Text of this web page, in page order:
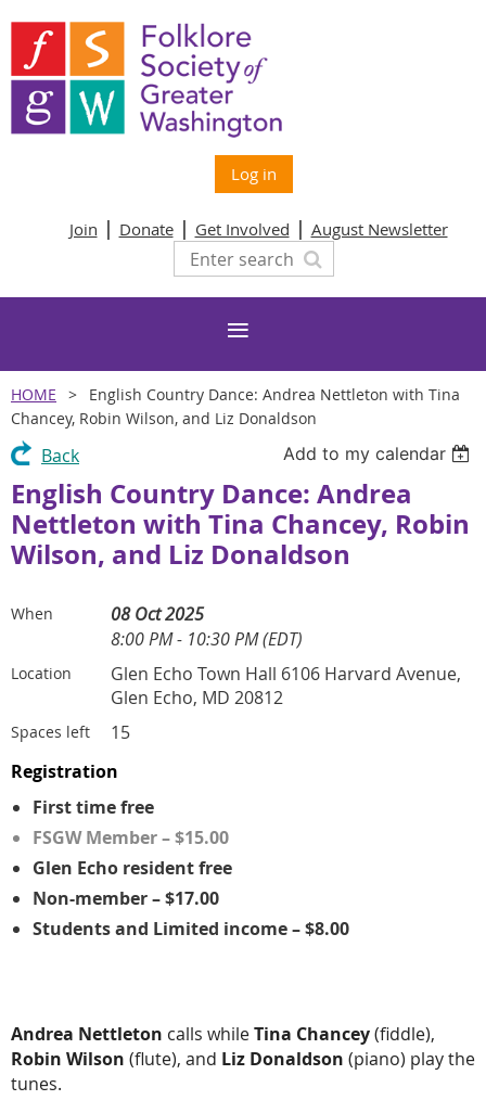
Log in
Join Donate Get Involved August Newsletter
HOME
English Country Dance: Andrea Nettleton with Tina
Chancey, Robin Wilson, and Liz Donaldson
Back Add to my calendar
English Country Dance: Andrea
Nettleton with Tina Chancey, Robin
Wilson, and Liz Donaldson
When
08 Oct 2025
8:00 PM - 10:30 PM (EDT)
Location
Glen Echo Town Hall 6106 Harvard Avenue,
Glen Echo, MD 20812
Spaces left
15
Registration
First time free
FSGW Member – $15.00
Glen Echo resident free
Non-member – $17.00
Students and Limited income – $8.00
Andrea Nettleton calls whileTina Chancey(fiddle),
Robin Wilson (flute), and Liz Donaldson (piano) play the
tunes.